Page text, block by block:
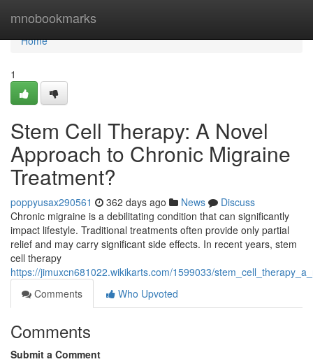
mnobookmarks
Home
Home
1
Stem Cell Therapy: A Novel
Approach to Chronic Migraine
Treatment?
poppyusax290561 362 days ago News
Discuss
Chronic migraine is a debilitating condition that can significantly
impact lifestyle. Traditional treatments often provide only partial
relief and may carry significant side effects. In recent years, stem
cell therapy
https://jimuxcn681022.wikikarts.com/1599033/
Comments
Who Upvoted
Comments
Submit a Comment